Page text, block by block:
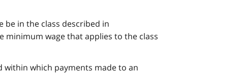
be in the class described in
minimum wage that applies to the class
within which payments made to an